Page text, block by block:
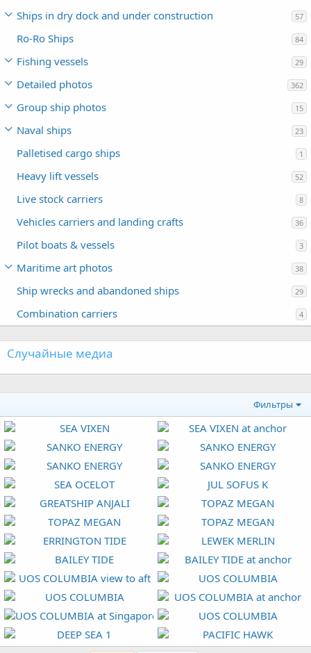
Ships in dry dock and under construction 57
Ro-Ro Ships 84
Fishing vessels 29
Detailed photos 362
Group ship photos 15
Naval ships 23
Palletised cargo ships 1
Heavy lift vessels 52
Live stock carriers 8
Vehicles carriers and landing crafts 36
Pilot boats & vessels 3
Maritime art photos 38
Ship wrecks and abandoned ships 29
Combination carriers 4
Случайные медиа
Фильтры
SEA VIXEN
2 Май 2026
SEA VIXEN at anchor
2 Май 2026
SANKO ENERGY
15 Апр 2026
SANKO ENERGY
15 Апр 2026
SANKO ENERGY
15 Апр 2026
0
SANKO ENERGY
15 Апр 2026
SEA OCELOT
10 Мар 2026
JUL SOFUS K
9 Мар 2026
GREATSHIP ANJALI
21 Апр 2025
TOPAZ MEGAN
12 Апр 2025
TOPAZ MEGAN
12 Апр 2025
TOPAZ MEGAN
12 Апр 2025
0
ERRINGTON TIDE
11 Апр 2025
0
1
LEWEK MERLIN
Orion
17 Фев 2025
BAILEY TIDE
Orion
20 Янв 2025
BAILEY TIDE at anchor
20 Янв 2025
0
0
UOS COLUMBIA view to aft
13 Дек 2024
0
0
UOS COLUMBIA
Orion
13 Дек 2024
UOS COLUMBIA
Orion
13 Дек 2024
UOS COLUMBIA at anchor
13 Дек 2024
UOS COLUMBIA at Singapore
13 Дек 2024
UOS COLUMBIA
13 Дек 2024
DEEP SEA 1 PACIFIC HAWK